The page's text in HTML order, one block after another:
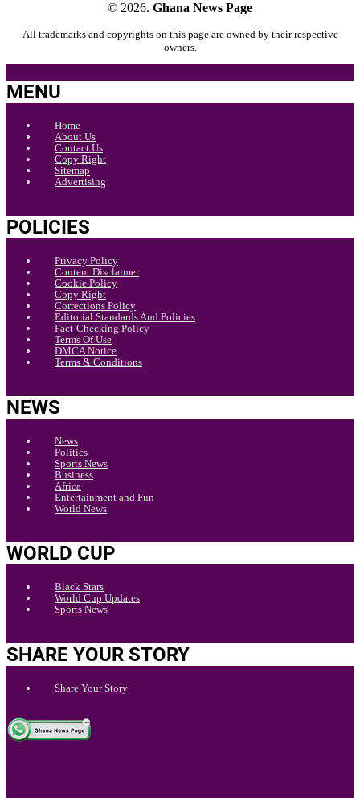
© 2026. Ghana News Page
All trademarks and copyrights on this page are owned by their respective
owners.
MENU
Home
About Us
Contact Us
Copy Right
Sitemap
Advertising
POLICIES
Privacy Policy
Content Disclaimer
Cookie Policy
Copy Right
Corrections Policy
Editorial Standards And Policies
Fact-Checking Policy
Terms Of Use
DMCA Notice
Terms & Conditions
NEWS
News
Politics
Sports News
Business
Africa
Entertainment and Fun
World News
WORLD CUP
Black Stars
World Cup Updates
Sports News
SHARE YOUR STORY
Share Your Story
.